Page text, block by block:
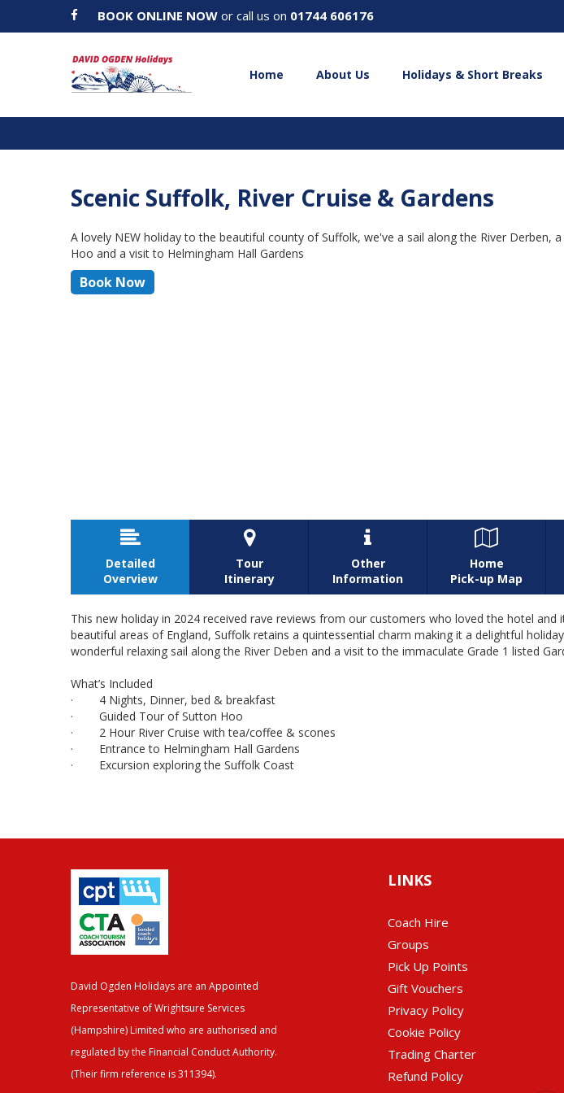
BOOK ONLINE NOW or call us on 01744 606176
Home About Us Holidays & Short Breaks
Scenic Suffolk, River Cruise & Gardens
A lovely NEW holiday to the beautiful county of Suffolk, we've a sail along the River Derben,
Hoo and a visit to Helmingham Hall Gardens
Book Now

Detailed
Overview

Tour
Itinerary

Other
Information

Home
Pick-up Map
This new holiday in 2024 received rave reviews from our customers who loved the hotel
beautiful areas of England, Suffolk retains a quintessential charm making it a delightful
wonderful relaxing sail along the River Deben and a visit to the immaculate Grade 1 listed
What’s Included
· 4 Nights, Dinner, bed & breakfast
· Guided Tour of Sutton Hoo
· 2 Hour River Cruise with tea/coffee & scones
· Entrance to Helmingham Hall Gardens
· Excursion exploring the Suffolk Coast
Coach Hire
Groups
Pick Up Points
Gift Vouchers
Privacy Policy
Cookie Policy
Trading Charter
Refund Policy
David Ogden Holidays are an Appointed
Representative of Wrightsure Services
(Hampshire) Limited who are authorised and
regulated by the Financial Conduct Authority.
(Their firm reference is 311394).
LINKS